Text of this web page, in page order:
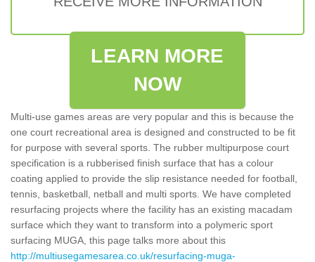
LEARN MORE
NOW
Multi-use games areas are very popular and this is because the
one court recreational area is designed and constructed to be fit
for purpose with several sports. The rubber multipurpose court
specification is a rubberised finish surface that has a colour
coating applied to provide the slip resistance needed for football,
tennis, basketball, netball and multi sports. We have completed
resurfacing projects where the facility has an existing macadam
surface which they want to transform into a polymeric sport
surfacing MUGA, this page talks more about this
http://multiusegamesarea.co.uk/resurfacing-muga-